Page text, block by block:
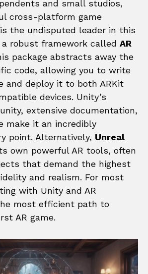
and small studios,
cross-platform game
is the undisputed leader in this
a robust framework called AR
package abstracts away the
code, allowing you to write
and deploy it to both ARKit
devices. Unity’s
extensive documentation,
make it an incredibly
point. Alternatively, Unreal
own powerful AR tools, often
that demand the highest
and realism. For most
with Unity and AR
most efficient path to
AR game.